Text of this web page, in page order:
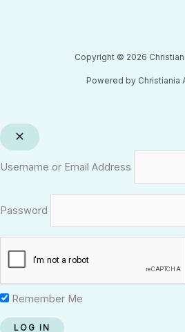
Copyright © 2026
Powered by Christiania
Username or Email Address
Password
Remember Me